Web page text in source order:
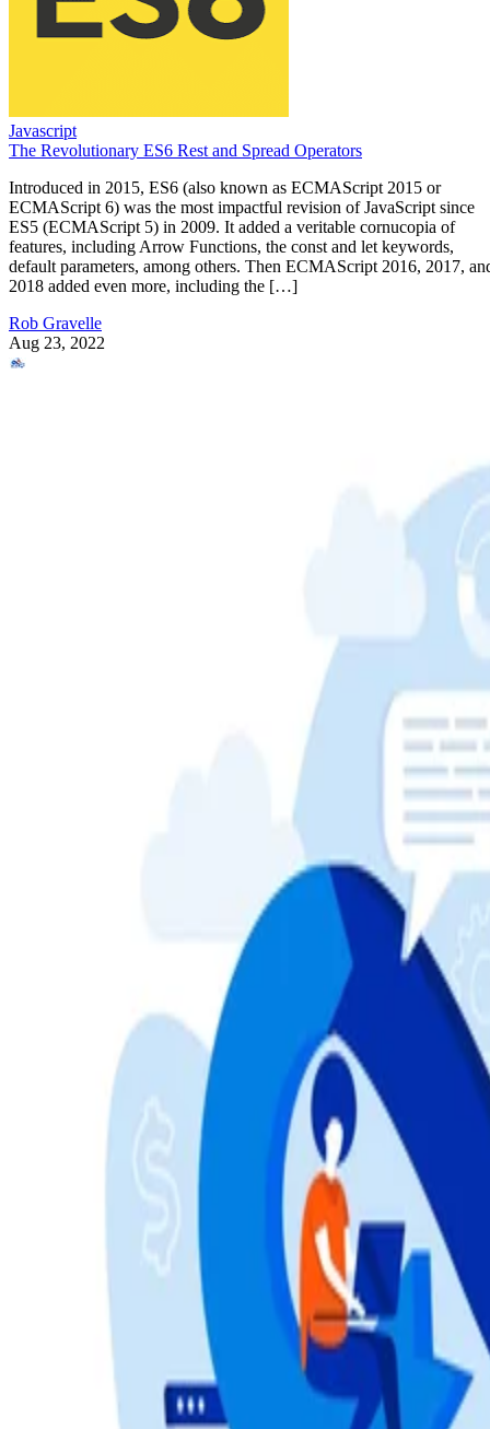
Javascript
The Revolutionary ES6 Rest and Spread Operators
Introduced in 2015, ES6 (also known as ECMAScript 2015 or
ECMAScript 6) was the most impactful revision of JavaScript since
ES5 (ECMAScript 5) in 2009. It added a veritable cornucopia of
features, including Arrow Functions, the const and let keywords,
default parameters, among others. Then ECMAScript 2016, 2017,
2018 added even more, including the […]
Rob Gravelle
Aug 23, 2022